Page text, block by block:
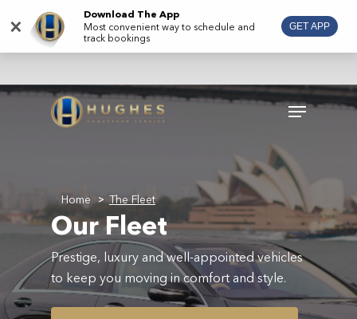
main
Menu
Home > The Fleet
Our Fleet
Prestige, luxury and well-appointed vehicles
to keep you moving in comfort and style.
×
Download The App
Most convenient way to schedule and
track bookings
GET APP